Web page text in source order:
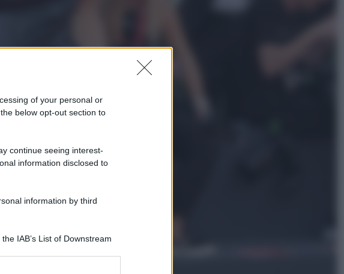
of your personal or
below opt-out section to
continue seeing interest-
information disclosed to
information by third
IAB’s List of Downstream
Squid Game USA, il progetto di
David Fincher sarebbe stato
accantonato. Ecco cosa sappiamo
Cinema
video in esclusiva